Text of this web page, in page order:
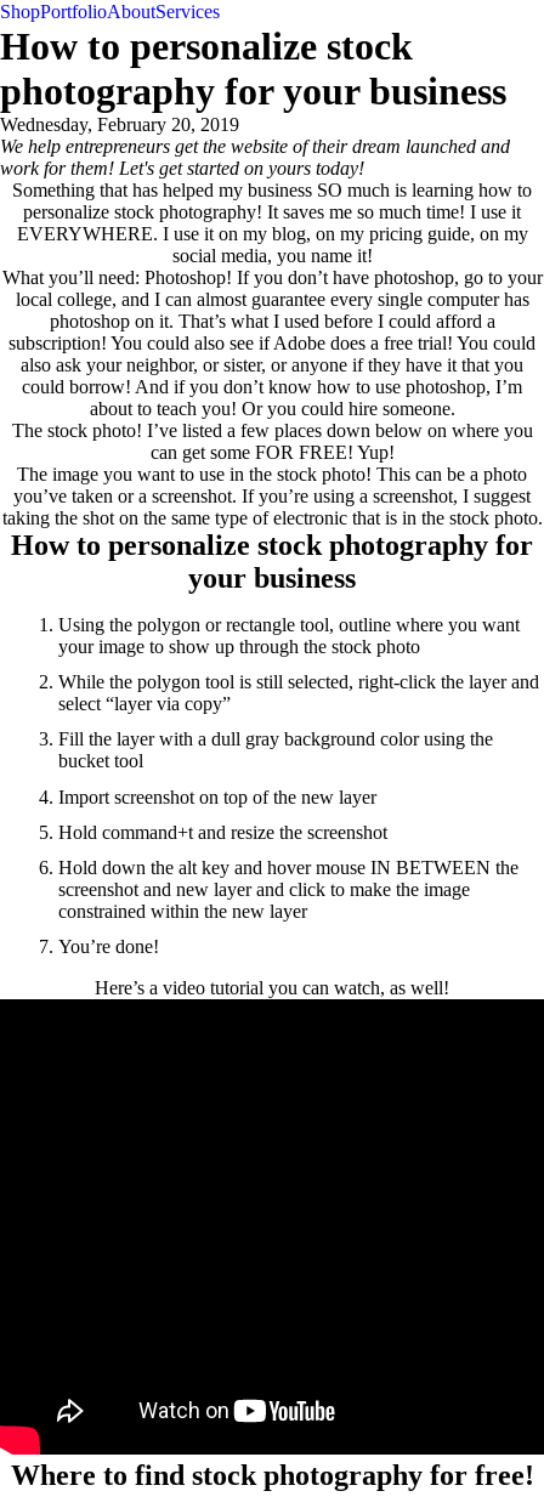
ShopPortfolioAboutServices
contact
How to personalize stock
photography for your business
Wednesday, February 20, 2019
We help entrepreneurs get the website of their dream launched and
work for them! Let's get started on yours today!
contact
Something that has helped my business SO much is learning how to
personalize stock photography! It saves me so much time! I use it
EVERYWHERE. I use it on my blog, on my pricing guide, on my
social media, you name it!
What you’ll need: Photoshop! If you don’t have photoshop, go to your
local college, and I can almost guarantee every single computer has
photoshop on it. That’s what I used before I could afford a
subscription! You could also see if Adobe does a free trial! You could
also ask your neighbor, or sister, or anyone if they have it that you
could borrow! And if you don’t know how to use photoshop, I’m
about to teach you! Or you could hire someone.
The stock photo! I’ve listed a few places down below on where you
can get some FOR FREE! Yup!
The image you want to use in the stock photo! This can be a photo
you’ve taken or a screenshot. If you’re using a screenshot, I suggest
taking the shot on the same type of electronic that is in the stock photo.
How to personalize stock photography for
your business
Using the polygon or rectangle tool, outline where you want
your image to show up through the stock photo
While the polygon tool is still selected, right-click the layer and
select “layer via copy”
Fill the layer with a dull gray background color using the
bucket tool
Import screenshot on top of the new layer
Hold command+t and resize the screenshot
Hold down the alt key and hover mouse IN BETWEEN the
screenshot and new layer and click to make the image
constrained within the new layer
You’re done!
Here’s a video tutorial you can watch, as well!
Where to find stock photography for free!